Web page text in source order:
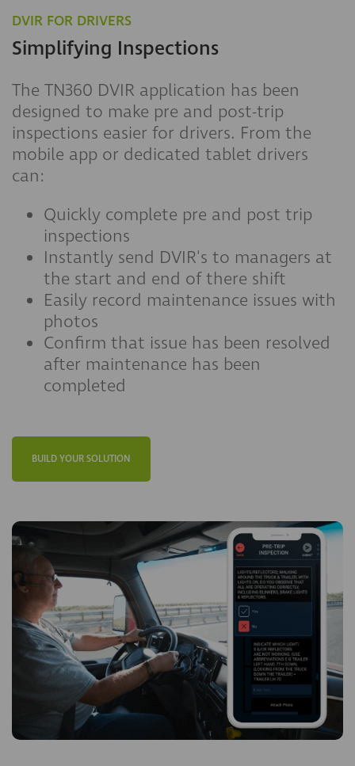
DVIR FOR DRIVERS
Simplifying Inspections
The TN360 DVIR application has been
designed to make pre and post-trip
inspections easier for drivers. From the
mobile app or dedicated tablet drivers
can:
Quickly complete pre and post trip
inspections
Instantly send DVIR's to managers at
the start and end of there shift
Easily record maintenance issues with
photos
Confirm that issue has been resolved
after maintenance has been
completed
BUILD YOUR SOLUTION